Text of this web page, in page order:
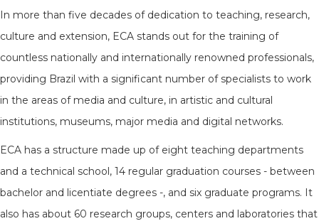
In more than five decades of dedication to teaching, research,
culture and extension, ECA stands out for the training of
countless nationally and internationally renowned professionals,
providing Brazil with a significant number of specialists to work
in the areas of media and culture, in artistic and cultural
institutions, museums, major media and digital networks.
ECA has a structure made up of eight teaching departments
and a technical school, 14 regular graduation courses - between
bachelor and licentiate degrees -, and six graduate programs. It
also has about 60 research groups, centers and laboratories that